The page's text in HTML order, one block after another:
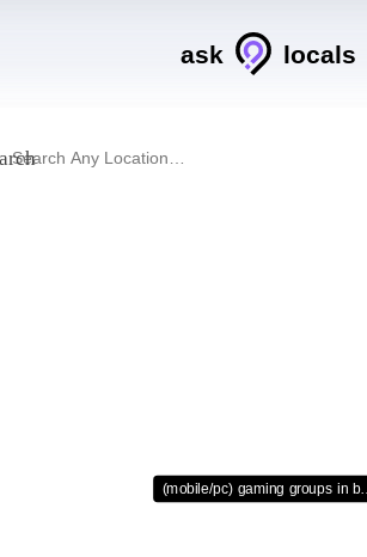
ask locals
(mobile/pc) gaming groups in b…